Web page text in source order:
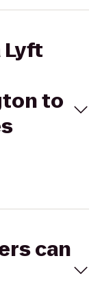
Lyft
to
can